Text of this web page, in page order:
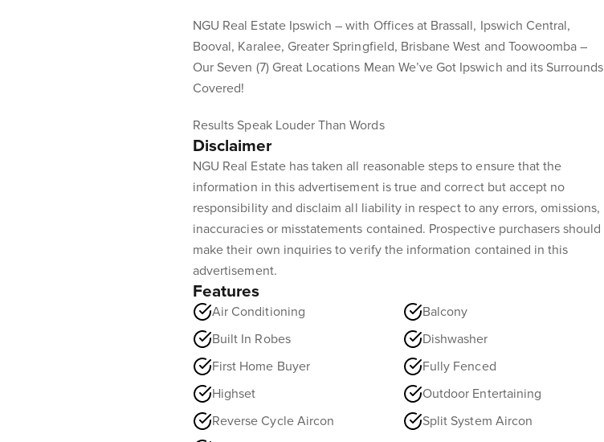
NGU Real Estate Ipswich – with Offices at Brassall, Ipswich Central,
Booval, Karalee, Greater Springfield, Brisbane West and Toowoomba –
Our Seven (7) Great Locations Mean We’ve Got Ipswich and its Surrounds
Covered!
Results Speak Louder Than Words
Disclaimer
NGU Real Estate has taken all reasonable steps to ensure that the
information in this advertisement is true and correct but accept no
responsibility and disclaim all liability in respect to any errors, omissions,
inaccuracies or misstatements contained. Prospective purchasers should
make their own inquiries to verify the information contained in this
advertisement.
Features
Air Conditioning
Balcony
Built In Robes
Dishwasher
First Home Buyer
Fully Fenced
Highset
Outdoor Entertaining
Reverse Cycle Aircon
Split System Aircon